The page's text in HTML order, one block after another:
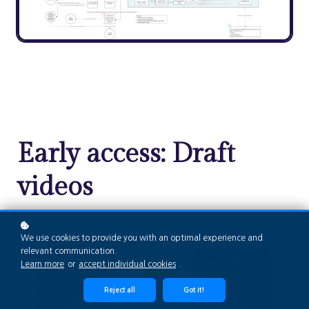
Early access: Draft
videos
We use cookies to provide you with an optimal experience and
relevant communication.
Learn more or accept individual cookies
Reject all Got it!